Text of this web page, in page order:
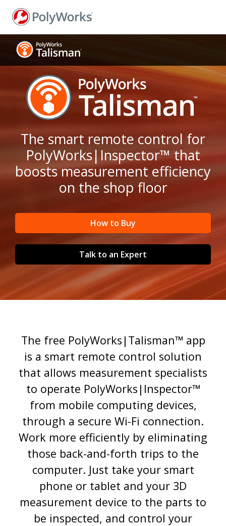
content
The smart remote control for
PolyWorks|Inspector™ that
boosts measurement efficiency
on the shop floor
How to Buy
Talk to an Expert
The free PolyWorks|Talisman™ app
is a smart remote control solution
that allows measurement specialists
to operate PolyWorks|Inspector™
from mobile computing devices,
through a secure Wi-Fi connection.
Work more efficiently by eliminating
those back-and-forth trips to the
computer. Just take your smart
phone or tablet and your 3D
measurement device to the parts to
be inspected, and control your